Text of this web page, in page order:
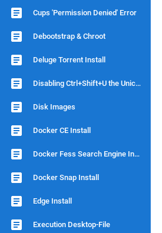
Cups 'Permission Denied' Error
Debootstrap & Chroot
Deluge Torrent Install
Disabling Ctrl+Shift+U the Unicode Shortcut
Disk Images
Docker CE Install
Docker Fess Search Engine Install
Docker Snap Install
Edge Install
Execution Desktop-File